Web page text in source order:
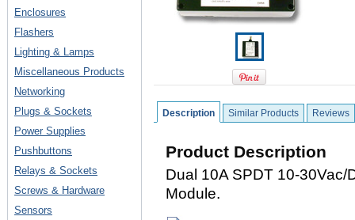
Enclosures
Flashers
Lighting & Lamps
Miscellaneous Products
Networking
Plugs & Sockets
Power Supplies
Pushbuttons
Relays & Sockets
Screws & Hardware
Sensors
Description Similar Products Reviews
Product Description
Dual 10A SPDT 10-
Module.